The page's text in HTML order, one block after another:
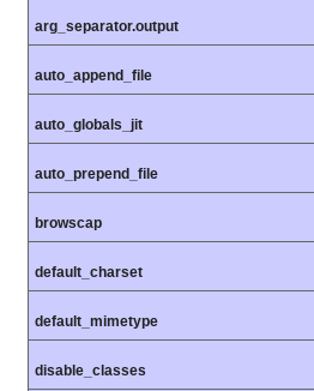
arg_separator.output
auto_append_file
auto_globals_jit
auto_prepend_file
browscap
default_charset
default_mimetype
disable_classes